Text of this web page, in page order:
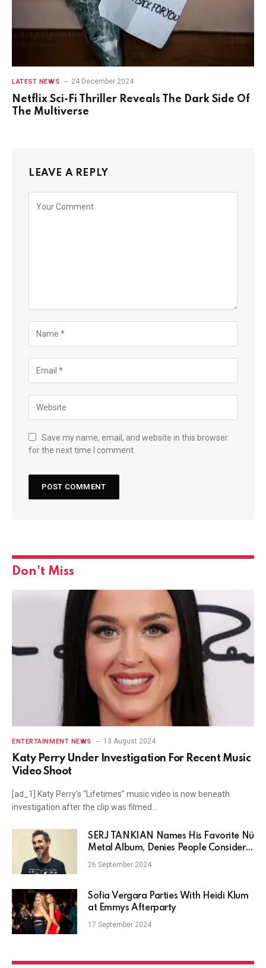
LATEST NEWS 24 December 2024
Netflix Sci-Fi Thriller Reveals The Dark Side Of
The Multiverse
LEAVE A REPLY
Save my name, email, and website in this browser
for the next time I comment.
Don't Miss
ENTERTAINMENT NEWS 13 August 2024
Katy Perry Under Investigation For Recent Music
Video Shoot
[ad_1] Katy Perry’s “Lifetimes” music video is now beneath
investigation after the clip was filmed…
SERJ TANKIAN Names His Favorite Nü
Metal Album, Denies People Consider
SYSTEM OF A DOWN Nü Metal
26 September 2024
Sofia Vergara Parties With Heidi Klum
at Emmys Afterparty
17 September 2024